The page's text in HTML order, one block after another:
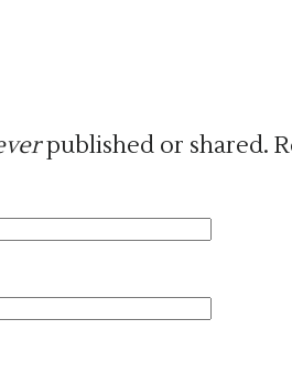
published or shared.